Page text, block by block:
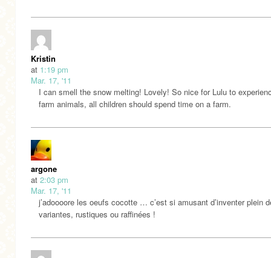
Kristin
at 1:19 pm
Mar. 17, '11
I can smell the snow melting! Lovely! So nice for Lulu to
farm animals, all children should spend time on a farm.
argone
at 2:03 pm
Mar. 17, '11
j’adoooore les oeufs cocotte … c’est si amusant d’inventer plein
variantes, rustiques ou raffinées !